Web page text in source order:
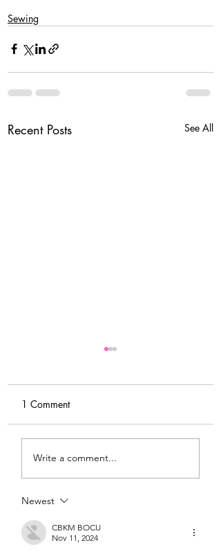
Sewing
Recent Posts See All
My Latest Make: A
1 Comment
Write a comment...
Newest
CBKM BOCU
Nov 11, 2024